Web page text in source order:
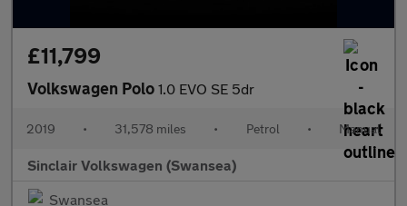
£11,799
Volkswagen Polo 1.0 EVO SE 5dr
2019 • 31,578 miles • Petrol • Manual
Sinclair Volkswagen (Swansea)
Swansea